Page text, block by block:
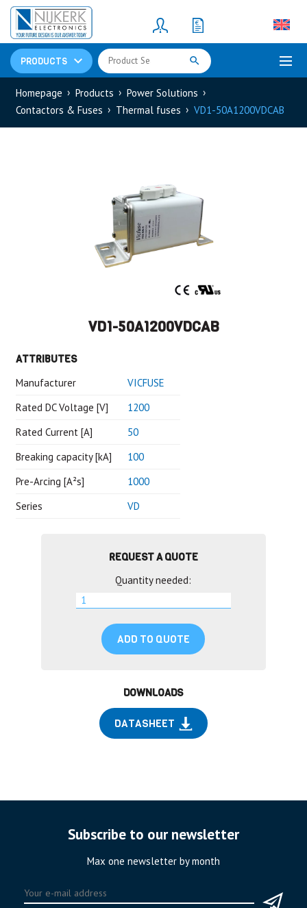
PRODUCTS
Resistors(781)
Shunt Resistor
Homepage Products
Power Solutions
Contactors & Fuses
Thermal fuses VD1-50A1200VDCAB
VD1-50A1200VDCAB
ATTRIBUTES
Manufacturer
VICFUSE
Rated DC Voltage [V]
1200
Rated Current [A]
50
Breaking capacity [kA]
100
Pre-Arcing [A²s]
1000
Series
VD
REQUEST A QUOTE
Quantity needed:
ADD TO QUOTE
DOWNLOADS
DATASHEET
Subscribe to our newsletter
Max one newsletter by month